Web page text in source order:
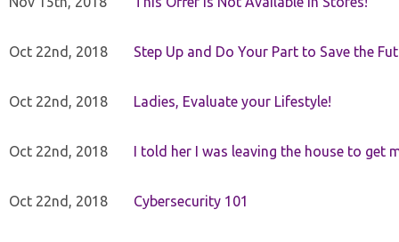
Oct 22nd, 2018 Step Up and Do Your Part to Save the
Oct 22nd, 2018 Ladies, Evaluate your Lifestyle!
Oct 22nd, 2018 I told her I was leaving the house to get
Oct 22nd, 2018 Cybersecurity 101